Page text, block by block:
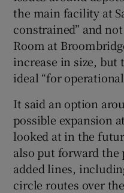
the main facility at
constrained” and
Room at
increase in size, but
ideal “for operational
It said an option
possible expansion
looked at in the
also put forward
added lines,
circle routes over